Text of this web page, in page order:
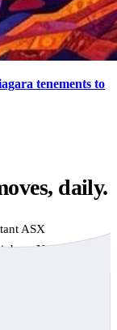
tenements to
daily.
ASX
No spam,